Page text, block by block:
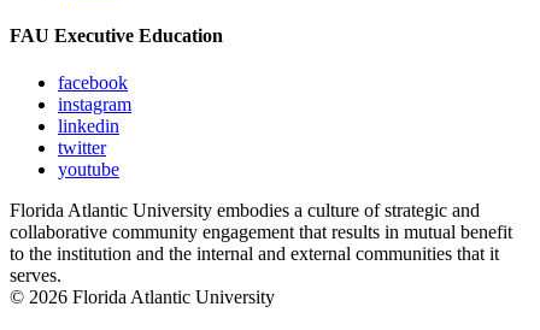
FAU Executive Education
facebook
instagram
linkedin
twitter
youtube
Florida Atlantic University embodies a culture of strategic and
collaborative community engagement that results in mutual benefit
to the institution and the internal and external communities that it
serves.
© 2026 Florida Atlantic University